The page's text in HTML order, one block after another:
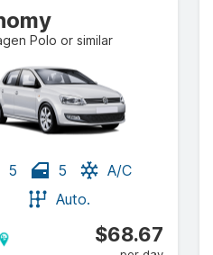
Polo or similar
5 5
A/C
Auto.
$68.67